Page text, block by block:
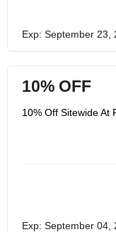
Exp: September 23,
10% OFF
10% Off Sitewide At
Exp: September 04,